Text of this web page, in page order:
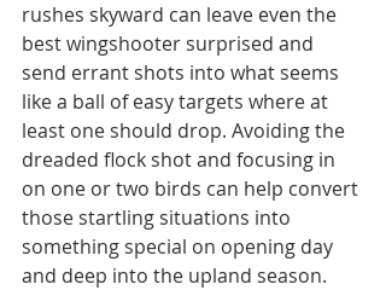
rushes skyward can leave even the
best wingshooter surprised and
send errant shots into what seems
like a ball of easy targets where at
least one should drop. Avoiding the
dreaded flock shot and focusing in
on one or two birds can help convert
those startling situations into
something special on opening day
and deep into the upland season.